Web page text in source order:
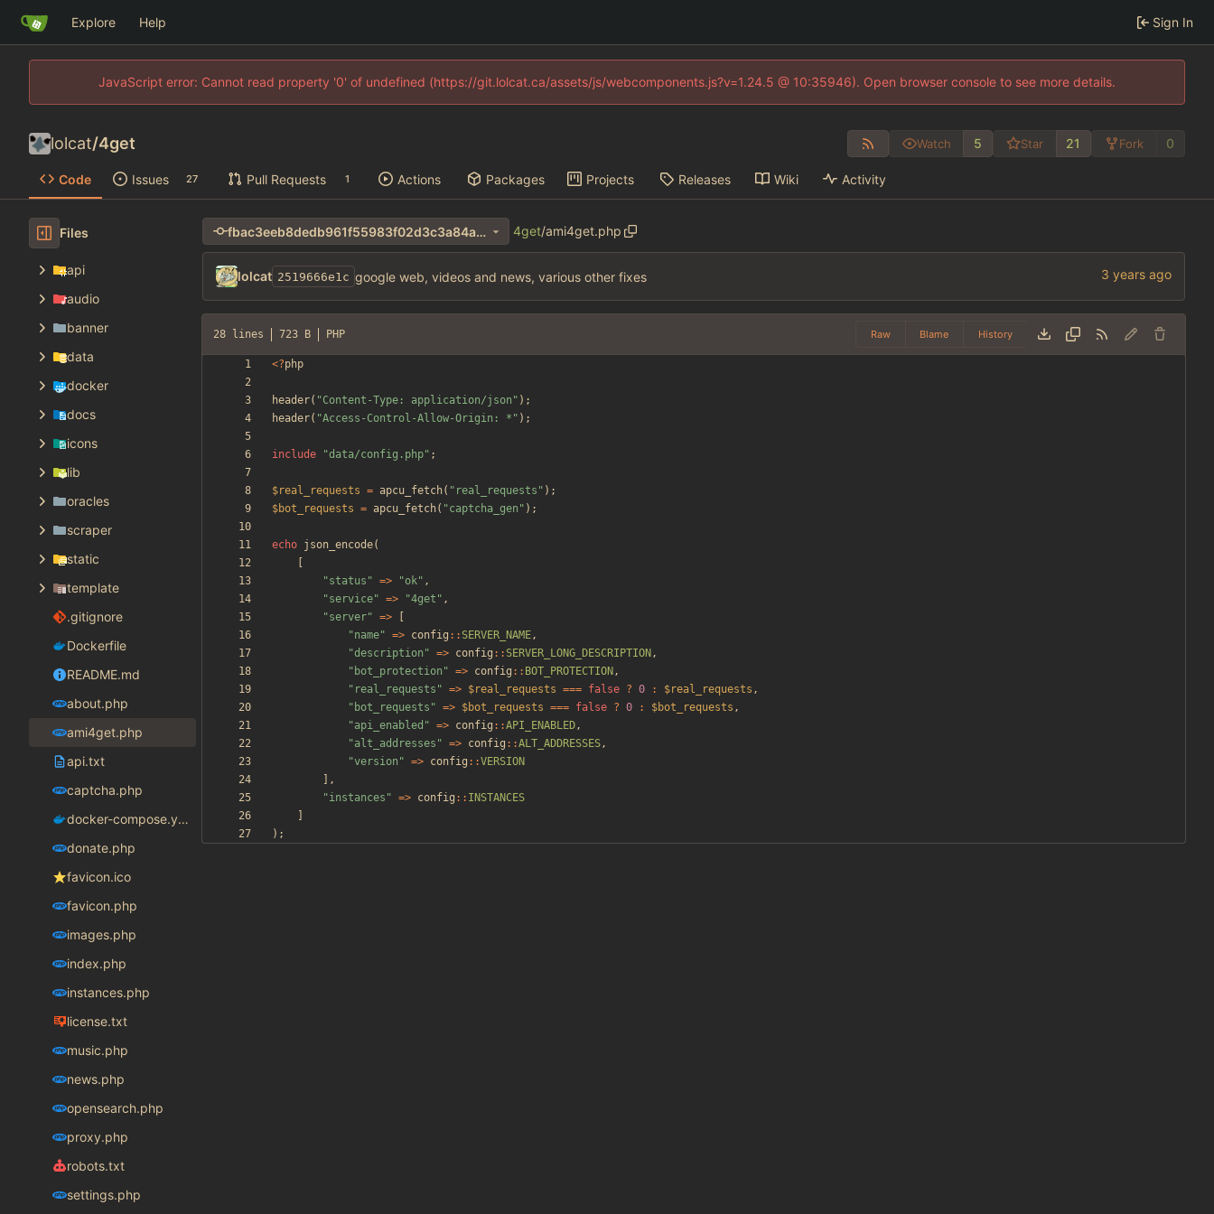
Explore Help Sign In
JavaScript error: Cannot read property '0' of undefined (https://git.lolcat.ca/assets/js/webcomponents.js?v=1.24.5 @ 10:35946). Open browser console to see more details.
lolcat/4get Watch 5 Star 21 Fork 0
Code Issues 27 Pull Requests 1 Actions Packages Projects Releases Wiki Activity
Files
api
audio
banner
data
docker
docs
icons
lib
oracles
scraper
static
template
.gitignore
Dockerfile
README.md
about.php
ami4get.php
api.txt
captcha.php
docker-compose.yaml
donate.php
favicon.ico
favicon.php
images.php
index.php
instances.php
license.txt
music.php
news.php
opensearch.php
proxy.php
robots.txt
settings.php
fbac3eeb8dedb961f55983f02d3c3a84ab0e7327 4get/ami4get.php
lolcat 2519666e1c google web, videos and news, various other fixes
28 lines 723 B PHP Raw Blame History
<?php
header( "Content-Type: application/json " );
header( "Access-Control-Allow-Origin: * " );
include "data/config.php" ;
$real_requests = apcu_fetch( " real_requests " );
$bot_requests = apcu_fetch( "captcha_gen " );
echo json_encode(
"status " => "ok" ,
"service" => "4get " ,
"server" =>
"name" => config :: SERVER_NAME,
"description " => config :: SERVER_LONG_DESCRIPTION ,
" bot_protection " => config :: BOT_PROTECTION ,
" real_requests " => $real_requests === false ? 0 : $real_requests ,
" bot_requests " => $bot_requests === false ? 0 : $bot_requests ,
"api_enabled " => config ::API_ENABLED,
"alt_addresses " => config ::ALT_ADDRESSES,
"version " => config ::VERSION
],
"instances " => config :: INSTANCES
);